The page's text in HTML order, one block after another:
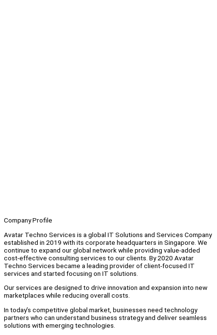
Company Profile
Avatar Techno Services is a global IT Solutions and Services Company
established in 2019 with its corporate headquarters in Singapore. We
continue to expand our global network while providing value-added
cost-effective consulting services to our clients. By 2020 Avatar
Techno Services became a leading provider of client-focused IT
services and started focusing on IT solutions.
Our services are designed to drive innovation and expansion into new
marketplaces while reducing overall costs.
In today’s competitive global market, businesses need technology
partners who can understand business strategy and deliver seamless
solutions with emerging technologies.